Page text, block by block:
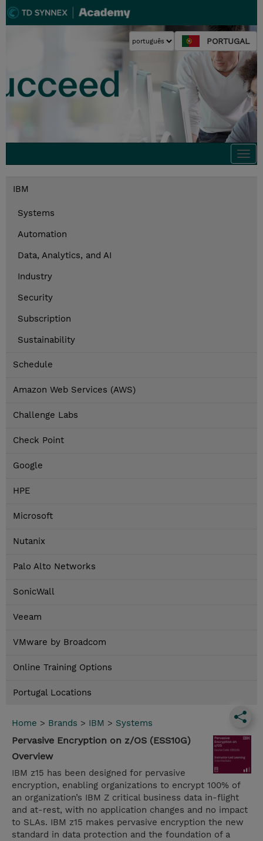
PORTUGAL
IBM
Systems
Automation
Data, Analytics, and AI
Industry
Security
Subscription
Sustainability
Schedule
Amazon Web Services (AWS)
Challenge Labs
Check Point
Google
HPE
Microsoft
Nutanix
Palo Alto Networks
SonicWall
Veeam
VMware by Broadcom
Online Training Options
Portugal Locations
Home > Brands > IBM > Systems
Pervasive Encryption on z/OS (ESS10G)
Overview
IBM z15 has been designed for pervasive
encryption, enabling organizations to encrypt 100% of
an organization’s IBM Z critical business data in-flight
and at-rest, with no application changes and no impact
to SLAs. IBM z15 makes pervasive encryption the new
standard in data protection and the foundation of a